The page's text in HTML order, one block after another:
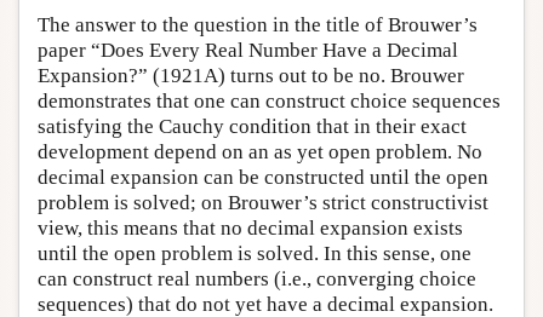
The answer to the question in the title of Brouwer’s
paper “Does Every Real Number Have a Decimal
Expansion?” (1921A) turns out to be no. Brouwer
demonstrates that one can construct choice sequences
satisfying the Cauchy condition that in their exact
development depend on an as yet open problem. No
decimal expansion can be constructed until the open
problem is solved; on Brouwer’s strict constructivist
view, this means that no decimal expansion exists
until the open problem is solved. In this sense, one
can construct real numbers (i.e., converging choice
sequences) that do not yet have a decimal expansion.